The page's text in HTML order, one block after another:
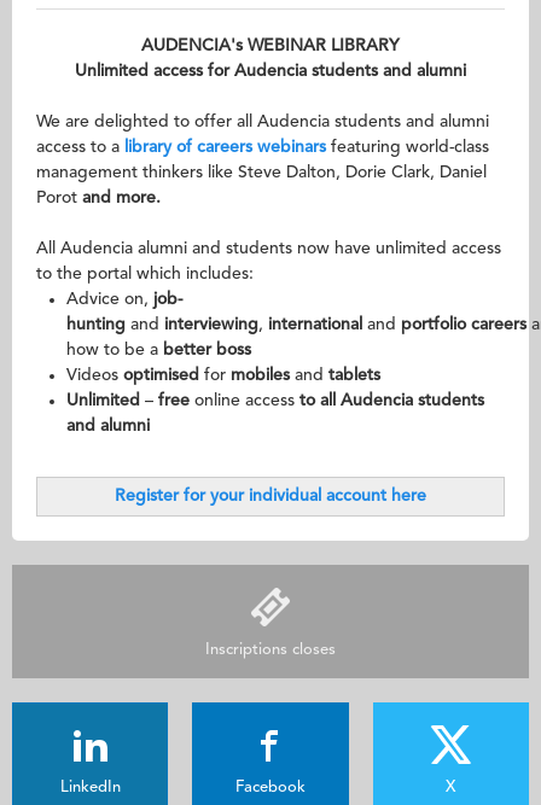
AUDENCIA's WEBINAR LIBRARY
Unlimited access for Audencia students and alumni
We are delighted to offer all Audencia students and alumni
access to a library of careers webinarsfeaturing world-class
management thinkers like Steve Dalton, Dorie Clark, Daniel
Porot and more.
All Audencia alumni and students now have unlimited access
to the portal which includes:
Advice on, job-
hunting and interviewing, international and portfolio careers
how to be a better boss
Videos optimised for mobilesand tablets
Unlimited – free online access to all Audencia students
and alumni
Register for your individual account here
Inscriptions closes
LinkedIn Facebook X